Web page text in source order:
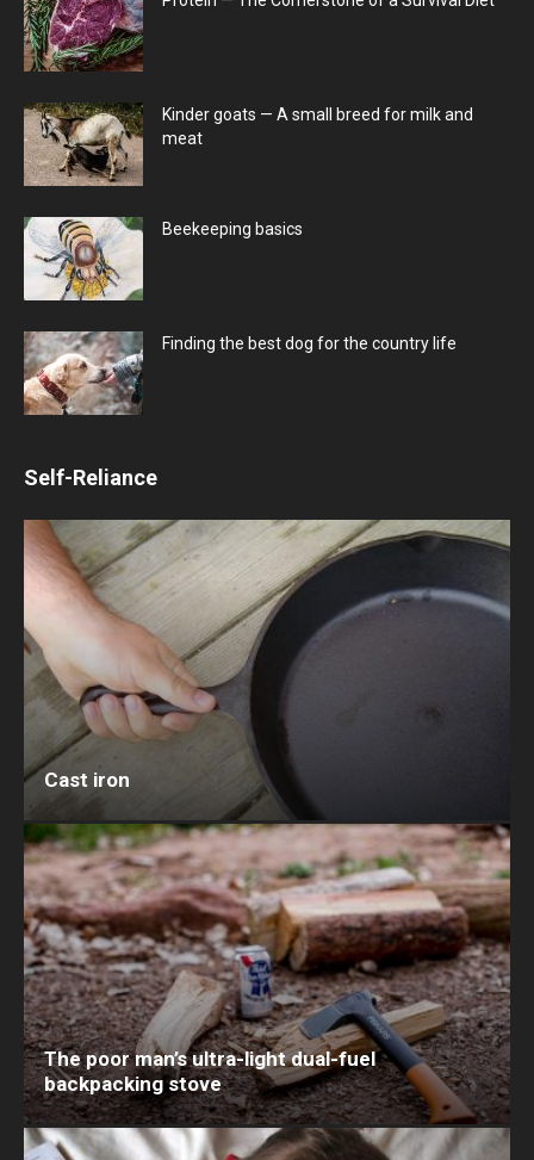
Kinder goats — A small breed for milk and
meat
Beekeeping basics
Finding the best dog for the country life
Self-Reliance
Cast iron
The poor man’s ultra-light dual-fuel
backpacking stove